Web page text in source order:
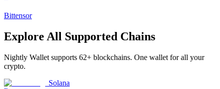
Bittensor
Explore All Supported Chains
Nightly Wallet supports 62+ blockchains. One wallet for all your
crypto.
Solana